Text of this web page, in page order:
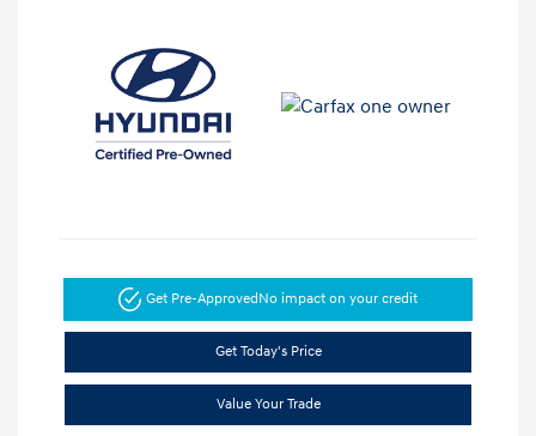
Get Pre-ApprovedNo impact on your credit
Get Today's Price
Value Your Trade